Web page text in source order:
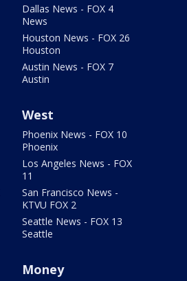
Dallas News - FOX 4
News
Houston News - FOX 26
Houston
Austin News - FOX 7
Austin
West
Phoenix News - FOX 10
Phoenix
Los Angeles News - FOX
11
San Francisco News -
KTVU FOX 2
Seattle News - FOX 13
Seattle
Money